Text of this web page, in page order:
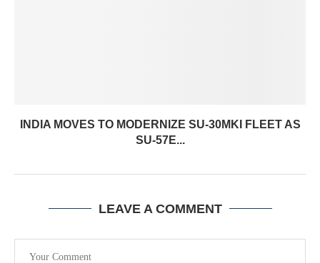
INDIA MOVES TO MODERNIZE SU-30MKI FLEET AS
SU-57E...
LEAVE A COMMENT